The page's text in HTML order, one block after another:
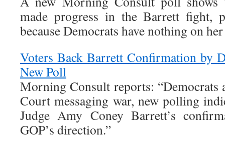
made progress in the Barrett fight,
because Democrats have nothing on her
Voters Back Barrett Confirmation by
New Poll
Morning Consult reports: “Democrats
Court messaging war, new polling
Judge Amy Coney Barrett’s
GOP’s direction.”